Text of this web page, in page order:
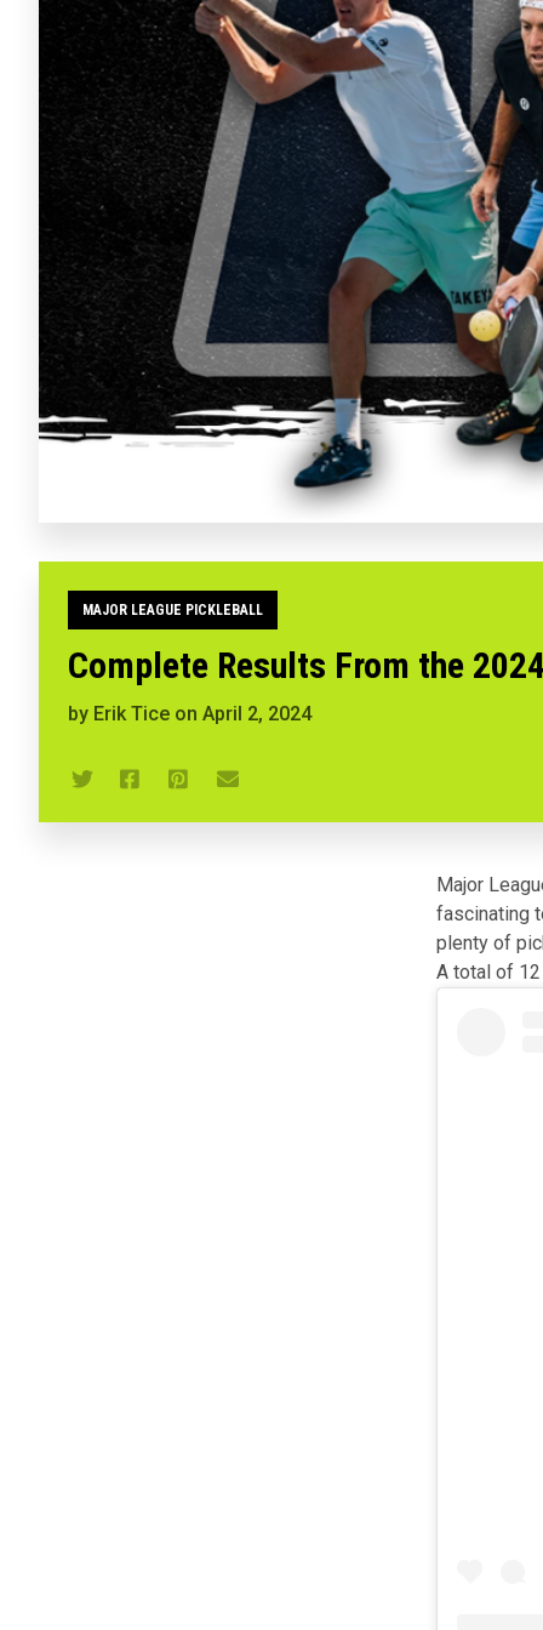
MAJOR LEAGUE PICKLEBALL
Complete Results From the
by Erik Tice on April 2, 2024
Major
fascinating
plenty of
A total of